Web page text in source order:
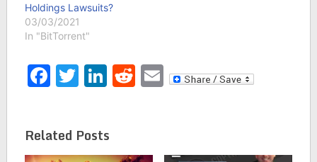
Holdings Lawsuits?
03/03/2021
In "BitTorrent"
Facebook
Twitter
LinkedIn
Reddit
Email
Related Posts